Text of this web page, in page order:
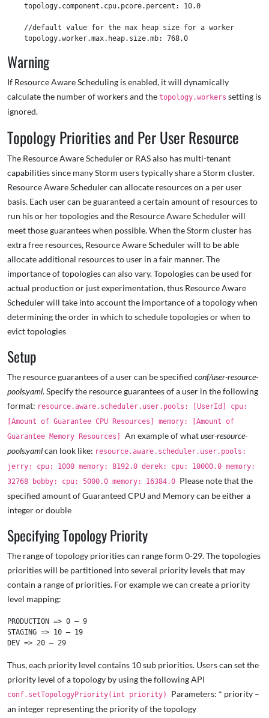
    topology.component.cpu.pcore.percent: 10.0
    //default value for the max heap size for a worker
Warning
If Resource Aware Scheduling is enabled, it will dynamically
calculate the number of workers and the topology.workers setting is
ignored.
Topology Priorities and Per User Resource
The Resource Aware Scheduler or RAS also has multi-tenant
capabilities since many Storm users typically share a Storm cluster.
Resource Aware Scheduler can allocate resources on a per user
basis. Each user can be guaranteed a certain amount of resources to
run his or her topologies and the Resource Aware Scheduler will
meet those guarantees when possible. When the Storm cluster has
extra free resources, Resource Aware Scheduler will to be able
allocate additional resources to user in a fair manner. The
importance of topologies can also vary. Topologies can be used for
actual production or just experimentation, thus Resource Aware
Scheduler will take into account the importance of a topology when
determining the order in which to schedule topologies or when to
evict topologies
Setup
The resource guarantees of a user can be specified conf/user-resource-
pools.yaml. Specify the resource guarantees of a user in the following
format: resource.aware.scheduler.user.pools: [UserId] cpu:
[Amount of Guarantee CPU Resources] memory: [Amount of
Guarantee Memory Resources] An example of whatuser-resource-
pools.yamlcan look like: resource.aware.scheduler.user.pools:
jerry: cpu: 1000 memory: 8192.0 derek: cpu: 10000.0 memory:
32768 bobby: cpu: 5000.0 memory: 16384.0 Please note that the
specified amount of Guaranteed CPU and Memory can be either a
integer or double
Specifying Topology Priority
The range of topology priorities can range form 0-29. The topologies
priorities will be partitioned into several priority levels that may
contain a range of priorities. For example we can create a priority
level mapping:
PRODUCTION => 0 – 9
STAGING => 10 – 19
Thus, each priority level contains 10 sub priorities. Users can set the
priority level of a topology by using the following API
conf.setTopologyPriority(int priority) Parameters: * priority –
an integer representing the priority of the topology